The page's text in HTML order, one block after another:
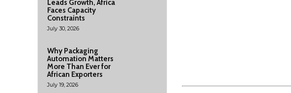
Leads Growth, Africa
Faces Capacity
Constraints
July 30, 2026
Why Packaging
Automation Matters
More Than Ever for
African Exporters
July 19, 2026